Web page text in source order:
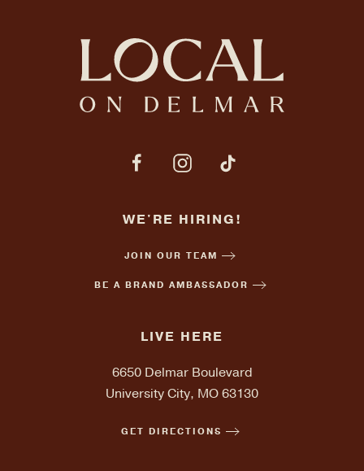
WE'RE HIRING!
JOIN OUR TEAM
BE A BRAND AMBASSADOR
LIVE HERE
6650 Delmar Boulevard
University City, MO 63130
GET DIRECTIONS